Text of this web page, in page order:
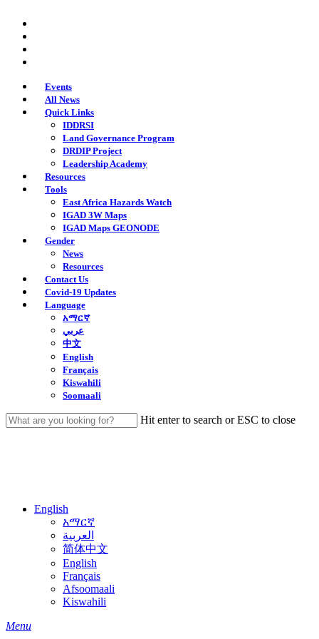
main
content
Events
All News
Quick Links
IDDRSI
Land Governance Program
DRDIP Project
Leadership Academy
Resources
Tools
East Africa Hazards Watch
IGAD 3W Maps
IGAD Maps GEONODE
Gender
News
Resources
Contact Us
Covid-19 Updates
Language
አማርኛ
عربي
中文
English
Français
Kiswahili
Soomaali
Hit enter to search or ESC to close
English
አማርኛ
العربية
简体中文
English
Français
Afsoomaali
Kiswahili
search
Menu